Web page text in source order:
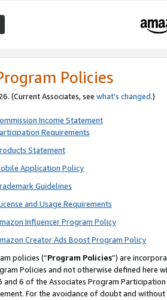
Policies
(Current Associates, see what’s changed.)
Income Statement
Requirements
Statement
Application Policy
Guidelines
and Usage Requirements
Influencer Program Policy
Creator Ads Boost Program Policy
policies (“Program Policies”) are
Policies and not otherwise defined
and 6 of the Associates Program
For the avoidance of doubt and